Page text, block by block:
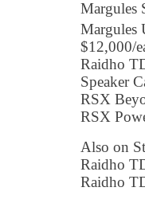
Margules
Margules
$12,000/
Raidho
Speaker
RSX
RSX
Also on
Raidho
Raidho